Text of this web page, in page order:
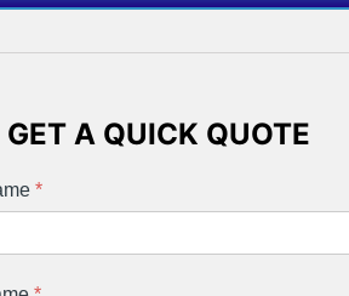
GET A QUICK QUOTE
*